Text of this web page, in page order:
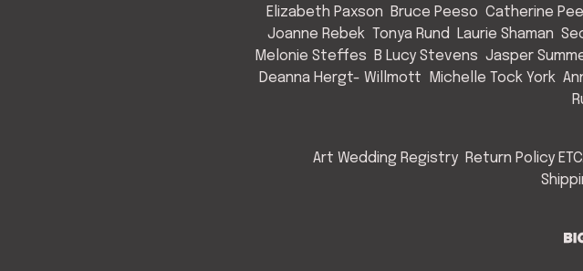
Elizabeth Paxson
Bruce Peeso Catherine
Joanne Rebek Tonya Rund Laurie Shaman
Melonie Steffes
B Lucy Stevens Jasper
Deanna Hergt- Willmott
Michelle Tock York
Art Wedding Registry Return Policy ETC.